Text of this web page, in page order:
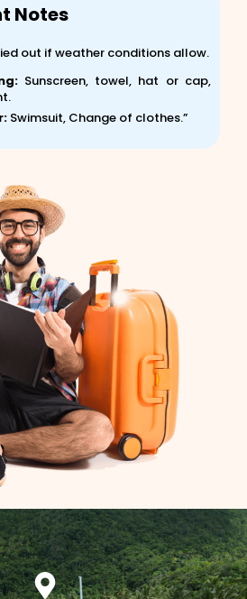
Notes
out if weather conditions allow.
Sunscreen, towel, hat or cap,
Swimsuit, Change of clothes.”